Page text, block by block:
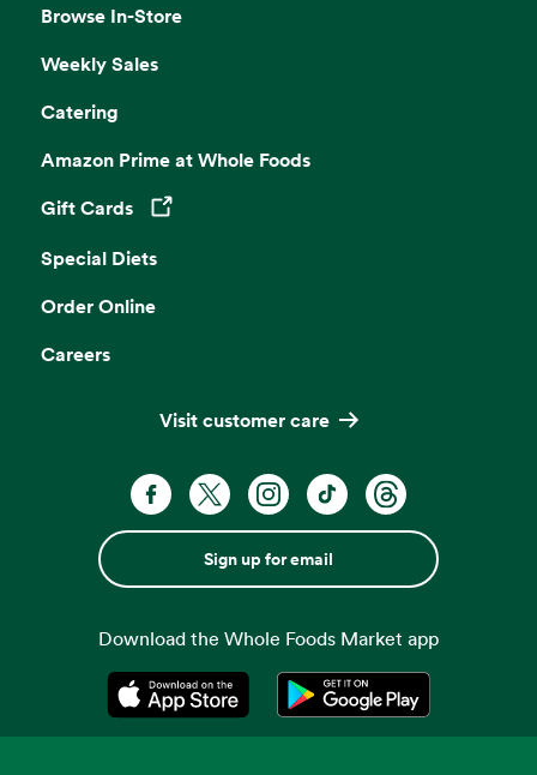
Browse In-Store
Weekly Sales
Catering
Amazon Prime at Whole Foods
Gift Cards
Opens in a new tab
Special Diets
Order Online
Careers
Visit customer care
Sign up for email
Download the Whole Foods Market app
Opens in a new tabOpens in a new tab